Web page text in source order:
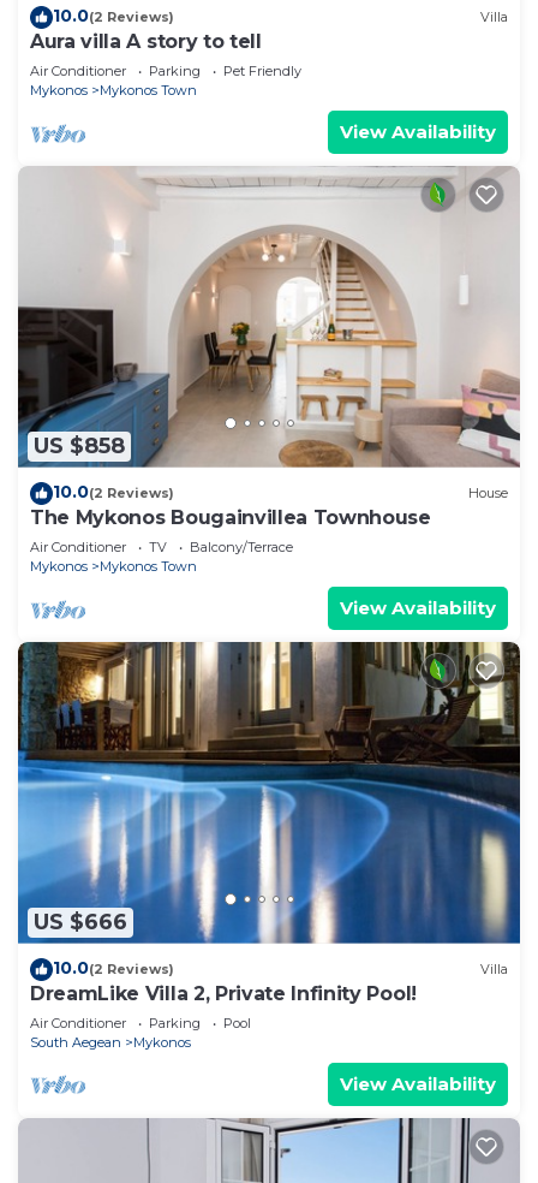
10.0(2 Reviews) Villa
Aura villa A story to tell
Air Conditioner Parking
Pet Friendly
Mykonos
Mykonos Town
View Availability
US $858
10.0(2 Reviews) House
The Mykonos Bougainvillea Townhouse
Air Conditioner TV
Balcony/Terrace
Mykonos
Mykonos Town
View Availability
US $666
10.0(2 Reviews) Villa
DreamLike Villa 2, Private Infinity Pool!
Air Conditioner Parking
Pool
South Aegean
Mykonos
View Availability